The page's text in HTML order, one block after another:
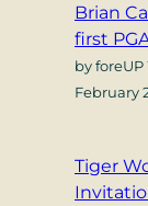
Brian
first
by
February
Tiger